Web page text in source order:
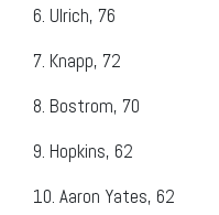
6. Ulrich, 76
7. Knapp, 72
8. Bostrom, 70
9. Hopkins, 62
10. Aaron Yates, 62